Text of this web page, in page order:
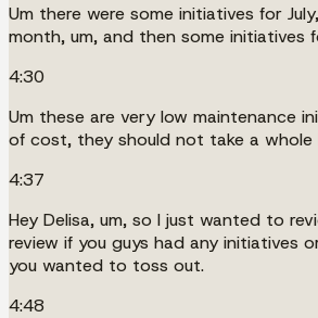
Um there were some initiatives for
month, um, and then some initiatives
4:30
Um these are very low maintenance
of cost, they should not take a
4:37
Hey Delisa, um, so I just wanted to
review if you guys had any initiatives
you wanted to toss out.
4:48